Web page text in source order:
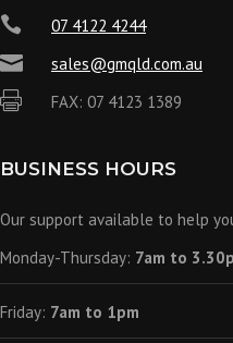
 07 4122 4244
 sales@gmqld.com.au
 FAX: 07 4123 1389
BUSINESS HOURS
Our support available to help
Monday-Thursday: 7am to
Friday: 7am to 1pm